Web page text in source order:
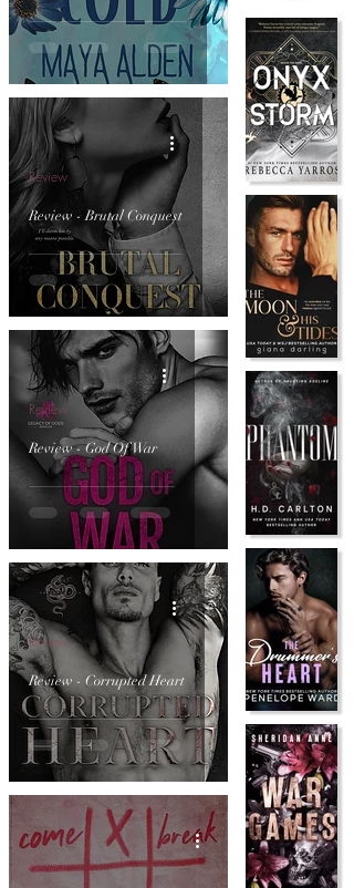
Review - Brutal Conquest
Review
Review - God Of War
Review
Review - Corrupted Heart
Review
Review